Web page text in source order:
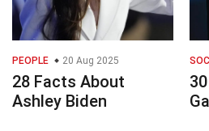
PEOPLE 20 Aug 2025
28 Facts About
Ashley Biden